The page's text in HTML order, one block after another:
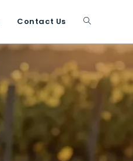
Contact Us Toggle
website
search